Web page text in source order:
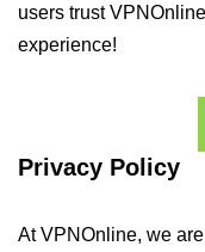
users trust
experience!
Privacy Policy
At VPNOnline, we